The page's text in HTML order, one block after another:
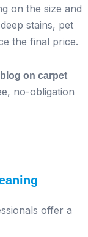
on the size and
stains, pet
the final price.
on carpet
no-obligation
offer a